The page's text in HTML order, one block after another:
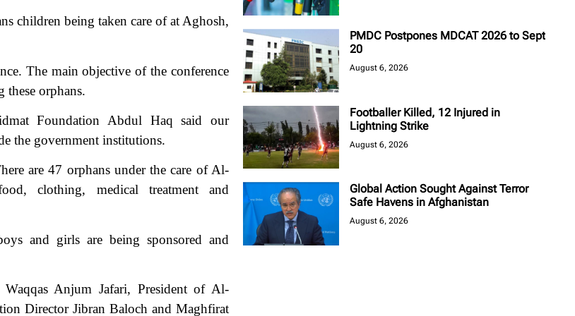
children being taken care of at Aghosh,
The main objective of the conference
orphans.
Foundation Abdul Haq said our
the government institutions.
are 47 orphans under the care of Al-
clothing, medical treatment and
and girls are being sponsored and
Anjum Jafari, President of Al-
Director Jibran Baloch and Maghfirat
PMDC Postpones MDCAT 2026 to Sept
20
August 6, 2026
Footballer Killed, 12 Injured in
Lightning Strike
August 6, 2026
Global Action Sought Against Terror
Safe Havens in Afghanistan
August 6, 2026